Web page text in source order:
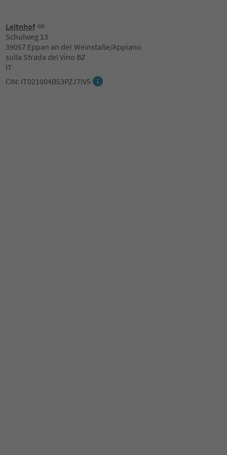
Leitnhof
Schulweg 13
39057 Eppan an der Weinstaße/Appiano
sulla Strada del Vino BZ
IT
CIN: IT021004B53PZJ7IV5